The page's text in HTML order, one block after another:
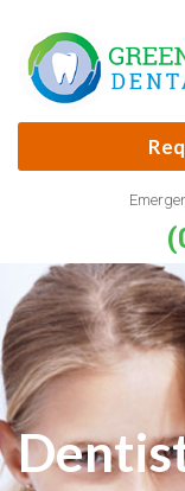
content